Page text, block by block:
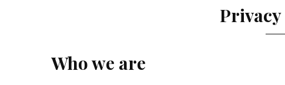
Who we are